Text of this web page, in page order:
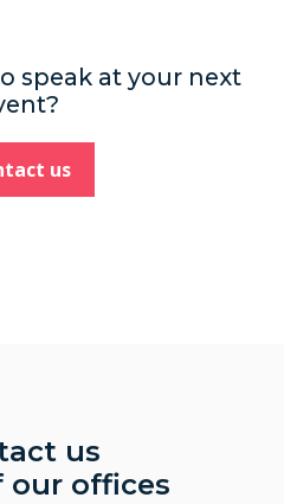
speak at your next
us
us
our offices